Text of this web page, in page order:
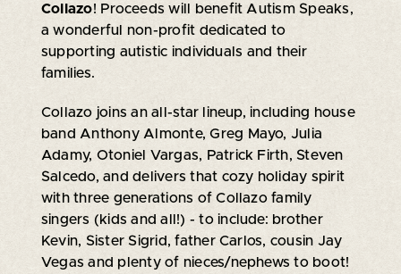
Collazo! Proceeds will benefit Autism Speaks,
a wonderful non-profit dedicated to
supporting autistic individuals and their
families.
Collazo joins an all-star lineup, including house
band Anthony Almonte, Greg Mayo, Julia
Adamy, Otoniel Vargas, Patrick Firth, Steven
Salcedo, and delivers that cozy holiday spirit
with three generations of Collazo family
singers (kids and all!) - to include: brother
Kevin, Sister Sigrid, father Carlos, cousin Jay
Vegas and plenty of nieces/nephews to boot!